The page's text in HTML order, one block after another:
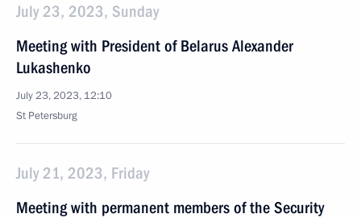
July 23, 2023, Sunday
Meeting with President of Belarus Alexander
Lukashenko
July 23, 2023, 12:10
St Petersburg
July 21, 2023, Friday
Meeting with permanent members of the Security